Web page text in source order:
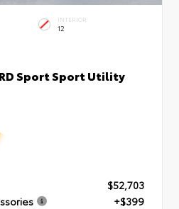
INTERIOR
12
Sport Sport Utility
$52,703
+$399